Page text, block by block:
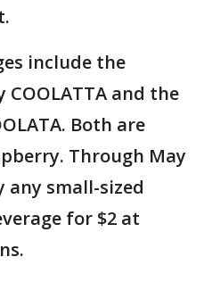
include the
COOLATTA and the
Both are
Through May
any small-sized
for $2 at